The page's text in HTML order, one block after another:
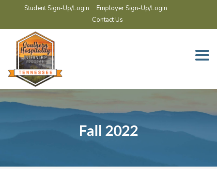
Student Sign-Up/Login
Employer Sign-Up/Login
Contact Us
Fall 2022